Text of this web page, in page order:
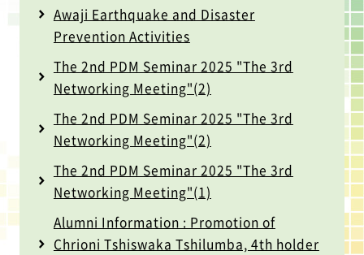
Awaji Earthquake and Disaster
Prevention Activities
The 2nd PDM Seminar 2025 "The 3rd
Networking Meeting"(2)
The 2nd PDM Seminar 2025 "The 3rd
Networking Meeting"(2)
The 2nd PDM Seminar 2025 "The 3rd
Networking Meeting"(1)
Alumni Information : Promotion of
Chrioni Tshiswaka Tshilumba, 4th holder